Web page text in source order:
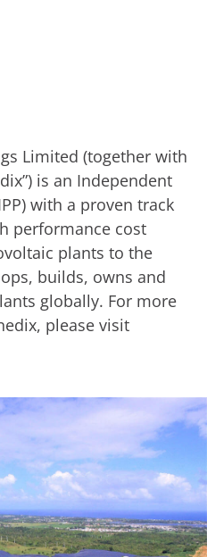
Limited (together with
is an Independent
with a proven track
performance cost
plants to the
builds, owns and
globally. For more
please visit